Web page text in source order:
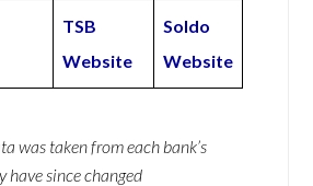
TSB
Website
Soldo
Website
was taken from each bank’s
have since changed